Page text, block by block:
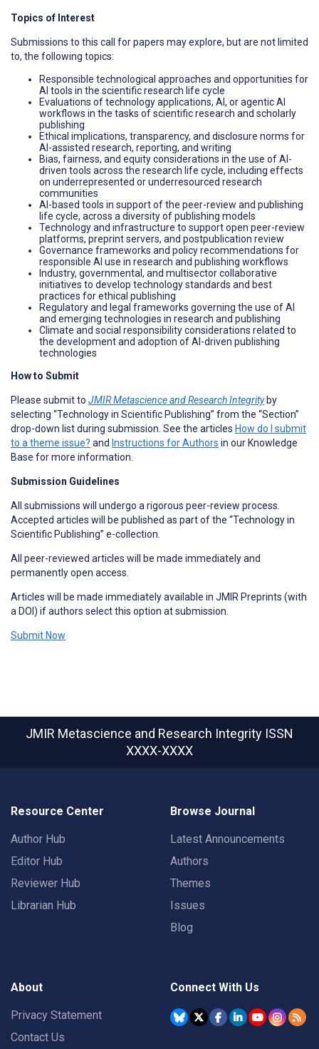
Topics of Interest
Submissions to this call for papers may explore, but are not limited
to, the following topics:
Responsible technological approaches and opportunities for
AI tools in the scientific research life cycle
Evaluations of technology applications, AI, or agentic AI
workflows in the tasks of scientific research and scholarly
publishing
Ethical implications, transparency, and disclosure norms for
AI-assisted research, reporting, and writing
Bias, fairness, and equity considerations in the use of AI-
driven tools across the research life cycle, including effects
on underrepresented or underresourced research
communities
AI-based tools in support of the peer-review and publishing
life cycle, across a diversity of publishing models
Technology and infrastructure to support open peer-review
platforms, preprint servers, and postpublication review
Governance frameworks and policy recommendations for
responsible AI use in research and publishing workflows
Industry, governmental, and multisector collaborative
initiatives to develop technology standards and best
practices for ethical publishing
Regulatory and legal frameworks governing the use of AI
and emerging technologies in research and publishing
Climate and social responsibility considerations related to
the development and adoption of AI-driven publishing
technologies
How to Submit
Please submit to JMIR Metascience and Research Integrityby
selecting “Technology in Scientific Publishing” from the “Section”
drop-down list during submission. See the articles How do I submit
to a theme issue? and Instructions for Authors in our Knowledge
Base for more information.
Submission Guidelines
All submissions will undergo a rigorous peer-review process.
Accepted articles will be published as part of the “Technology in
Scientific Publishing” e-collection.
All peer-reviewed articles will be made immediately and
permanently open access.
Articles will be made immediately available in JMIR Preprints (with
a DOI) if authors select this option at submission.
Submit Now
JMIR Metascience and Research Integrity ISSN
XXXX-XXXX
Resource Center
Author Hub
Editor Hub
Reviewer Hub
Librarian Hub
Browse Journal
Latest Announcements
Authors
Themes
Issues
Blog
About
Privacy Statement
Contact Us
Connect With Us